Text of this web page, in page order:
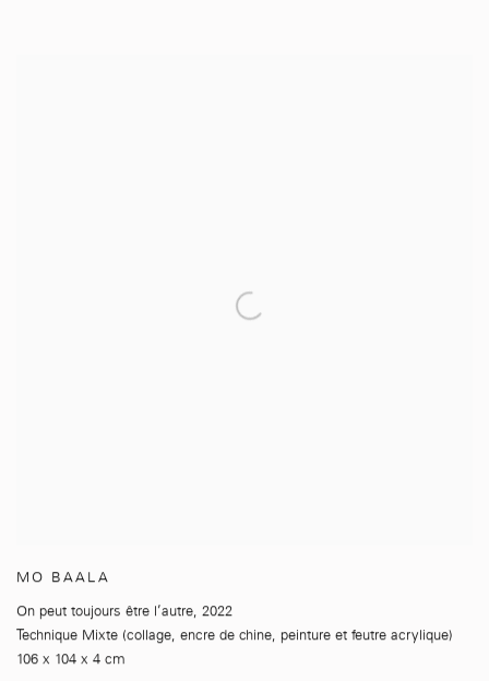
MO BAALA
On peut toujours être l’autre, 2022
Technique Mixte (collage, encre de chine, peinture et feutre acrylique)
106 x 104 x 4 cm